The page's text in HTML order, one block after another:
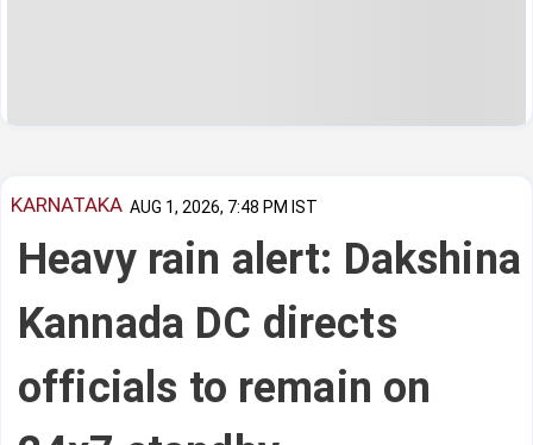
KARNATAKA AUG 1, 2026, 7:48 PM IST
Heavy rain alert: Dakshina
Kannada DC directs
officials to remain on